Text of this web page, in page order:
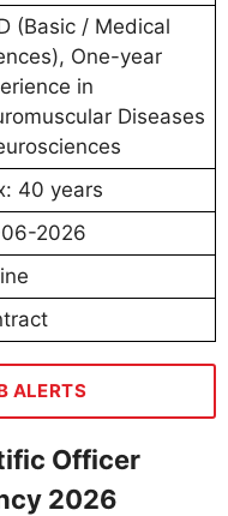
(Basic / Medical
One-year
in
Diseases
40 years
2026
ALERTS
Officer
2026